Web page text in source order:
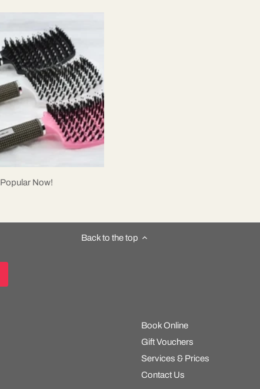
Popular Now!
Back to the top
Book Online
Gift Vouchers
Services & Prices
Contact Us